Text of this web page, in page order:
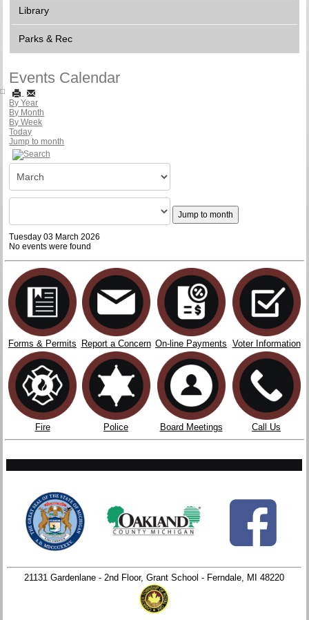
Library
Parks & Rec
Events Calendar
By Year
By Month
By Week
Today
Jump to month
Jump to month
Tuesday 03 March 2026
No events were found
Forms & Permits Report a Concern On-line Payments Voter Information
Fire Police Board Meetings Call Us
21131 Gardenlane - 2nd Floor, Grant School - Ferndale, MI 48220